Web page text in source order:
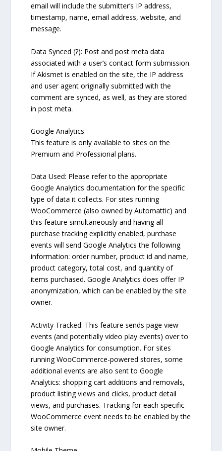
email will include the submitter’s IP address,
timestamp, name, email address, website, and
message.
Data Synced (?): Post and post meta data
associated with a user’s contact form submission.
If Akismet is enabled on the site, the IP address
and user agent originally submitted with the
comment are synced, as well, as they are stored
in post meta.
Google Analytics
This feature is only available to sites on the
Premium and Professional plans.
Data Used: Please refer to the appropriate
Google Analytics documentation for the specific
type of data it collects. For sites running
WooCommerce (also owned by Automattic) and
this feature simultaneously and having all
purchase tracking explicitly enabled, purchase
events will send Google Analytics the following
information: order number, product id and name,
product category, total cost, and quantity of
items purchased. Google Analytics does offer IP
anonymization, which can be enabled by the site
owner.
Activity Tracked: This feature sends page view
events (and potentially video play events) over to
Google Analytics for consumption. For sites
running WooCommerce-powered stores, some
additional events are also sent to Google
Analytics: shopping cart additions and removals,
product listing views and clicks, product detail
views, and purchases. Tracking for each specific
WooCommerce event needs to be enabled by the
site owner.